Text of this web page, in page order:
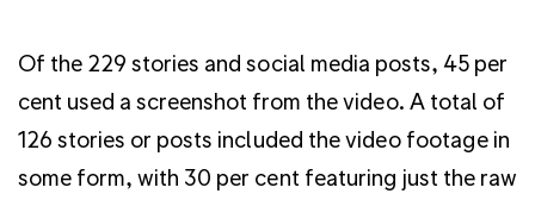
Of the 229 stories and social media posts, 45 per
cent used a screenshot from the video. A total of
126 stories or posts included the video footage in
some form, with 30 per cent featuring just the raw